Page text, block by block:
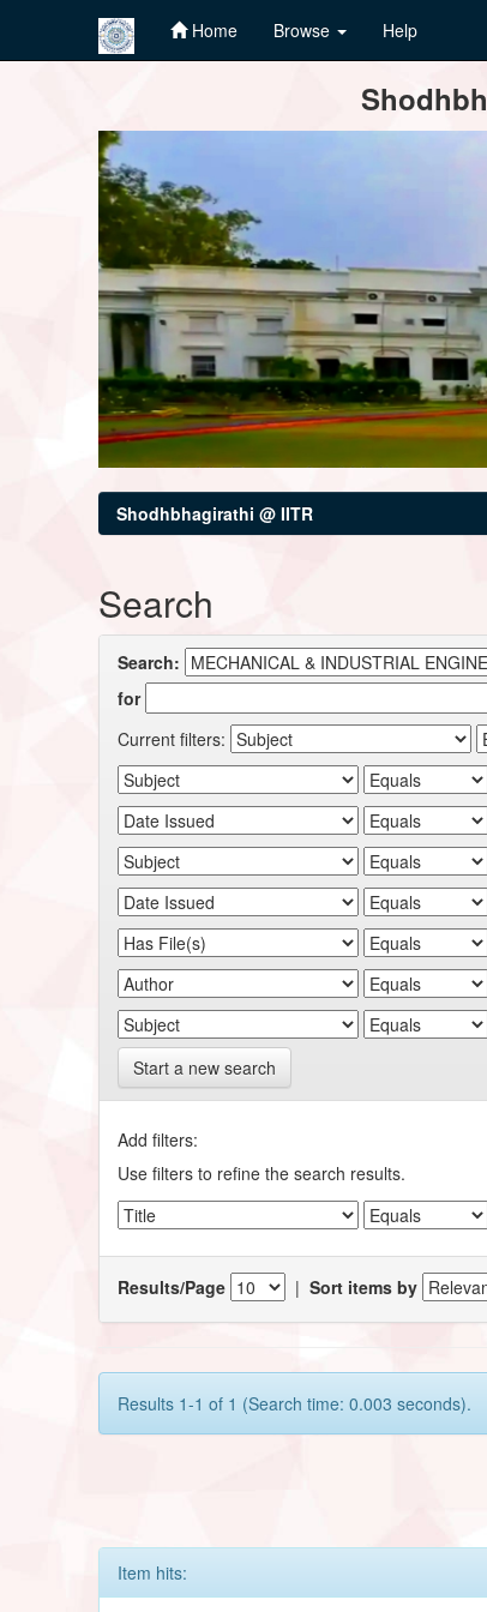
Home Browse Help
Shodhbhagirathi @ IITR
Search
Search:
for
Current filters:
Start a new search
Add filters:
Use filters to refine the search results.
Results/Page |Sort items by
Results 1-1 of 1 (Search time: 0.003 seconds).
Item hits: